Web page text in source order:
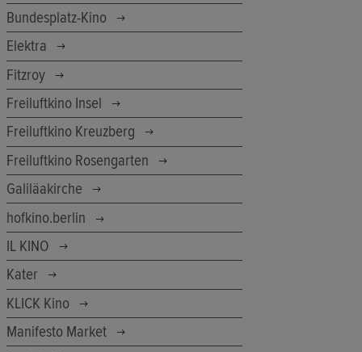
Bundesplatz-Kino
Elektra
Fitzroy
Freiluftkino Insel
Freiluftkino Kreuzberg
Freiluftkino Rosengarten
Galiläakirche
hofkino.berlin
IL KINO
Kater
KLICK Kino
Manifesto Market